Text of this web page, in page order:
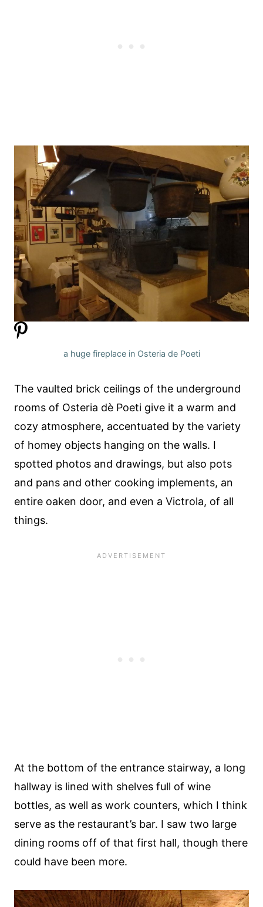
a huge fireplace in Osteria de Poeti
The vaulted brick ceilings of the underground
rooms of Osteria dè Poeti give it a warm and
cozy atmosphere, accentuated by the variety
of homey objects hanging on the walls. I
spotted photos and drawings, but also pots
and pans and other cooking implements, an
entire oaken door, and even a Victrola, of all
things.
At the bottom of the entrance stairway, a long
hallway is lined with shelves full of wine
bottles, as well as work counters, which I think
serve as the restaurant’s bar. I saw two large
dining rooms off of that first hall, though there
could have been more.